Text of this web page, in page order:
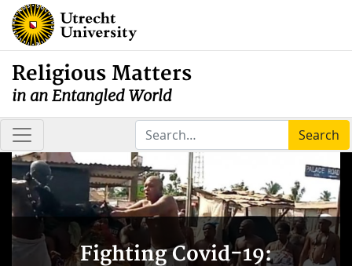
Religious Matters
in an Entangled World
Search
Fighting Covid-19: